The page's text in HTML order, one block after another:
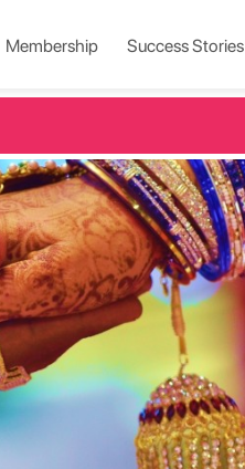
Membership Success Stories